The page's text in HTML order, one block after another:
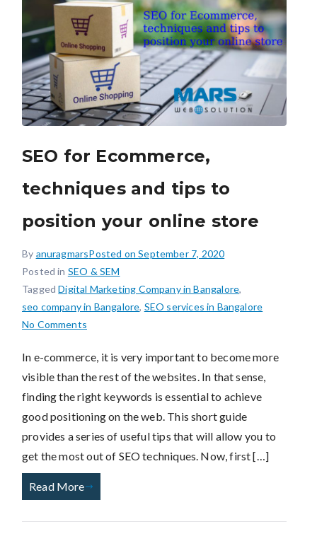
SEO for Ecommerce,
techniques and tips to
position your online store
By anuragmarsPosted onSeptember 7, 2020
Posted in SEO & SEM
TaggedDigital Marketing Company in Bangalore,
seo company in Bangalore, SEO services in Bangalore
No Comments
In e-commerce, it is very important to become more
visible than the rest of the websites. In that sense,
finding the right keywords is essential to achieve
good positioning on the web. This short guide
provides a series of useful tips that will allow you to
get the most out of SEO techniques. Now, first […]
Read More